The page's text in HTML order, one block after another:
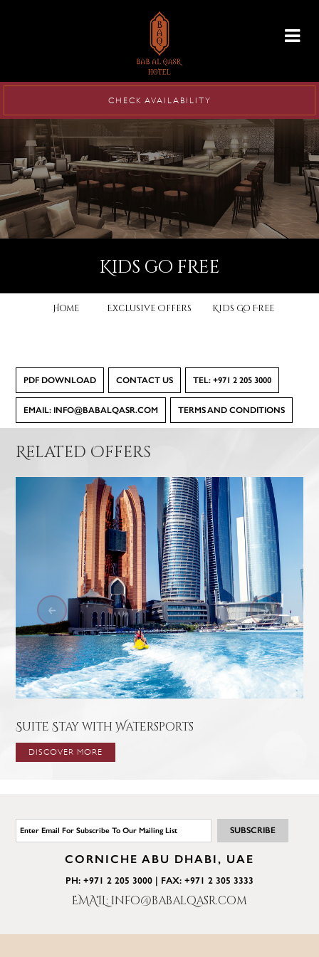
CHECK AVAILABILITY
kids go free
Home Exclusive Offers Kids Go Free
PDF DOWNLOAD CONTACT US TEL: +971 2 205 3000
EMAIL: INFO@BABALQASR.COM TERMS AND CONDITIONS
Related Offers
Suite Stay with Watersports
DISCOVER MORE
CORNICHE ABU DHABI, UAE
PH: +971 2 205 3000 | FAX: +971 2 305 3333
EMAIL: info@babalqasr.com